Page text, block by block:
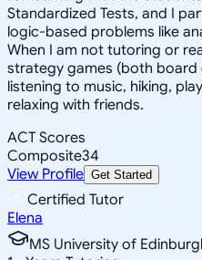
Standardized Tests, and I
logic-based problems like
When I am not tutoring or
strategy games (both board
listening to music, hiking,
relaxing with friends.
ACT Scores
Composite34
View Profile Get Started
Certified Tutor
Elena
MS University of